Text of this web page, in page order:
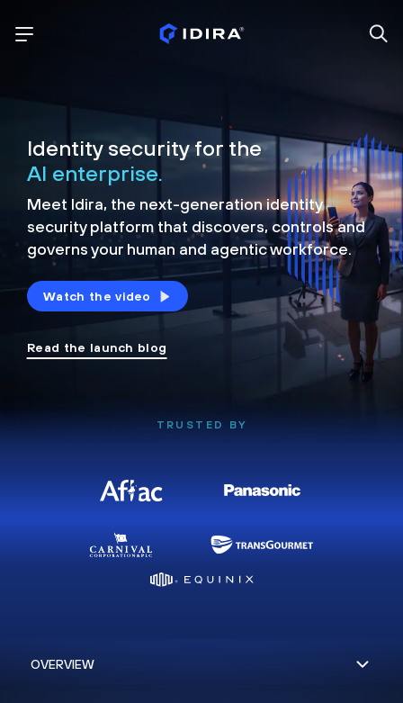
Identity security for the
AI enterprise.
Meet Idira, the next-generation identity
security platform that discovers, controls and
governs your human and agentic workforce.
Watch the video
Read the launch blog
TRUSTED BY